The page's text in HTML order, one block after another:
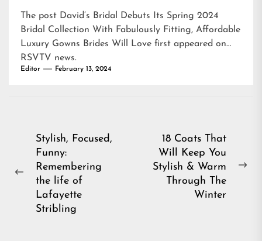
The post David’s Bridal Debuts Its Spring 2024
Bridal Collection With Fabulously Fitting, Affordable
Luxury Gowns Brides Will Love first appeared on
RSVTV news.
Editor February 13, 2024
Post
navigation
Previous
Stylish, Focused,
Funny:
Remembering
the life of
Lafayette
Stribling
18 Coats That
Will Keep You
Stylish & Warm
Through The
Winter